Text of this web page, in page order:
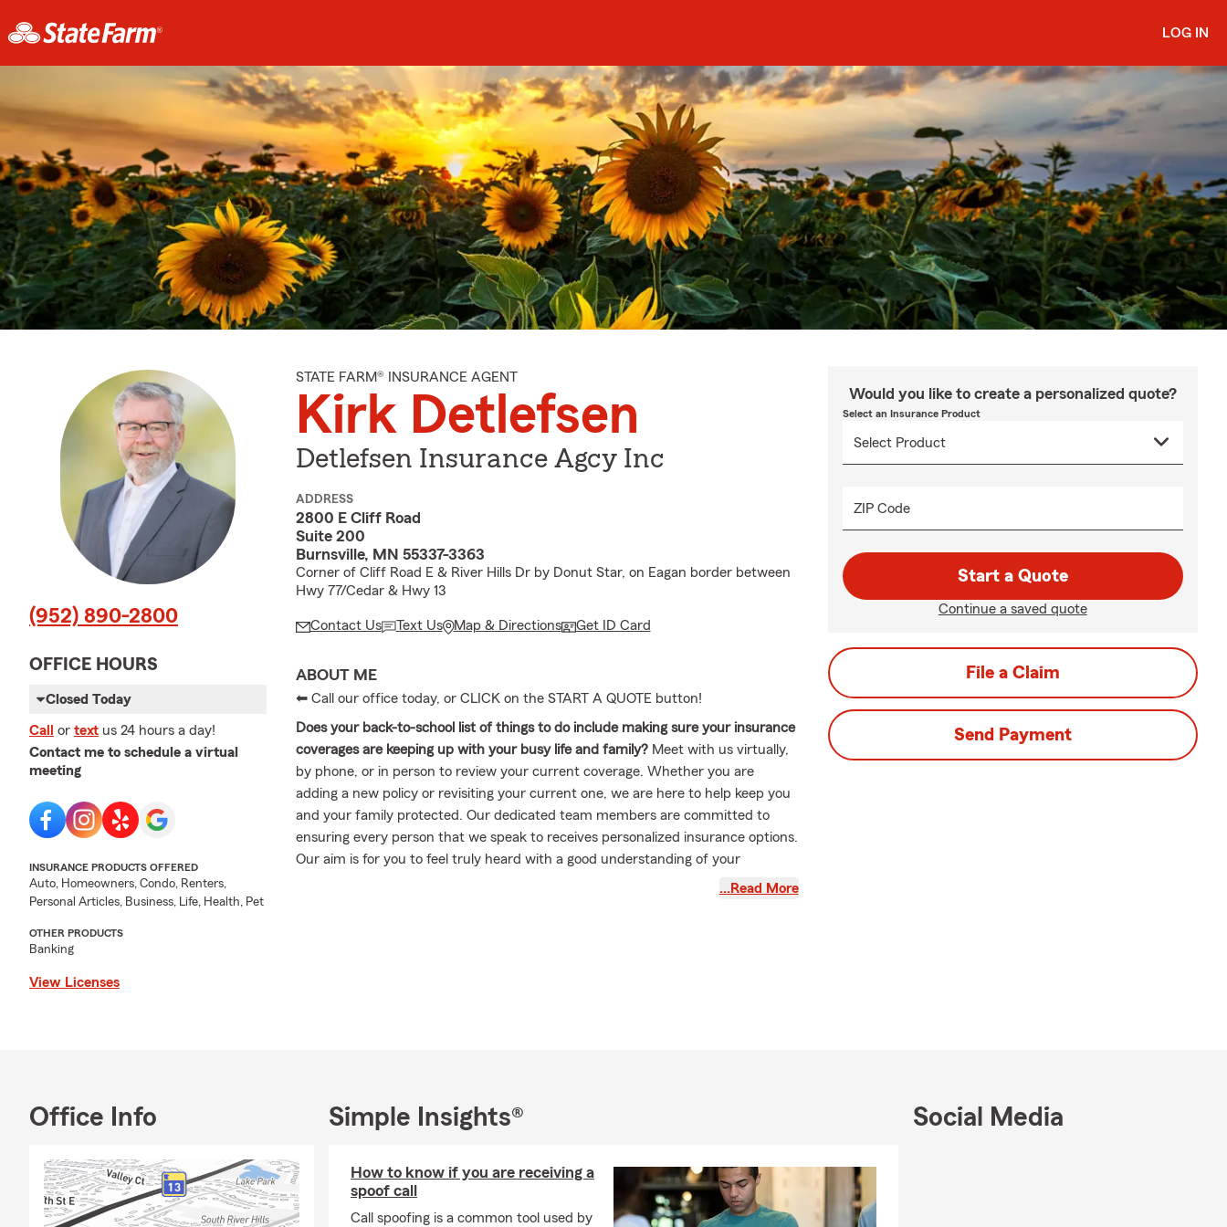
LOG IN
(952) 890-2800
OFFICE HOURS
Closed Today
Call or text us 24 hours a day!
Contact me to schedule a virtual
meeting
INSURANCE PRODUCTS OFFERED
Auto, Homeowners, Condo, Renters,
Personal Articles, Business, Life, Health, Pet
OTHER PRODUCTS
Banking
View Licenses
STATE FARM® INSURANCE AGENT
Kirk Detlefsen
Detlefsen Insurance Agcy Inc
ADDRESS
2800 E Cliff Road
Suite 200
Burnsville, MN 55337-3363
Corner of Cliff Road E & River Hills Dr by Donut Star, on Eagan border between
Hwy 77/Cedar & Hwy 13
Contact Us Text Us Map & Directions Get ID Card
ABOUT ME
⬅ Call our office today, or CLICK on the START A QUOTE button!
Does your back-to-school list of things to do include making sure your insurance
coverages are keeping up with your busy life and family?Meet with us virtually,
by phone, or in person to review your current coverage. Whether you are
adding a new policy or revisiting your current one, we are here to help keep you
and your family protected. Our dedicated team members are committed to
ensuring every person that we speak to receives personalized insurance options.
Our aim is for you to feel truly heard with a good understanding of your
Life Insurance, ➕ Health Insurance, 🛠 Business Insurance, 🚜 Farm Ranch
💰 Financial Services, ➕ Supplement and Supplemental Insurance, 🐾 Pet
Insurance, 💲 Paycheck Protection, ❤ Whole, ❤ Universal, ❤ Term, and 🏡
Rental Dwelling Insurance.
…Read More
Would you like to create a personalized quote?
Select an Insurance Product
ZIP Code
Start a Quote
Continue a saved quote
File a Claim
Send Payment
Office Info Simple Insights®
How to know if you are receiving a
spoof call
Call spoofing is a common tool used by
Social Media